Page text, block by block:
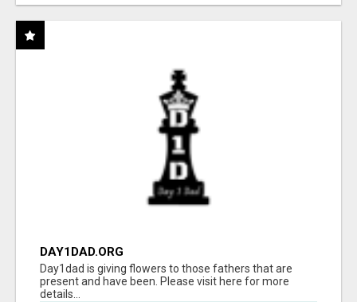
DAY1DAD.ORG
Day1dad is giving flowers to those fathers that are
present and have been. Please visit here for more
details...